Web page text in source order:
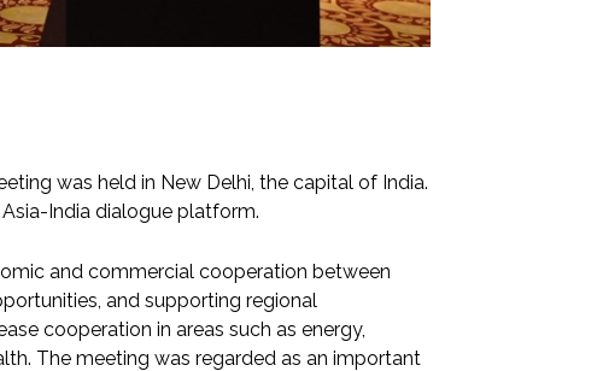
was held in New Delhi, the capital of India.
India dialogue platform.
and commercial cooperation between
and supporting regional
cooperation in areas such as energy,
The meeting was regarded as an important